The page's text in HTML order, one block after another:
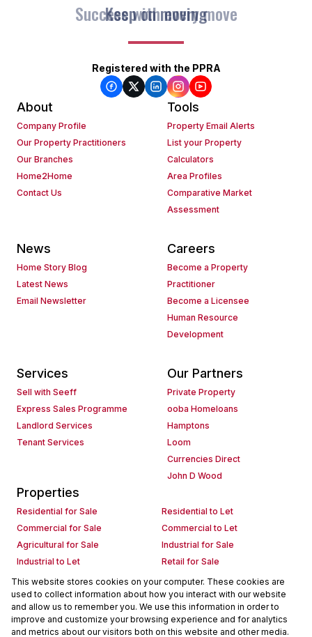
Keep on moving
Registered with the PPRA
About
Company Profile
Our Property Practitioners
Our Branches
Home2Home
Contact Us
Tools
Property Email Alerts
List your Property
Calculators
Area Profiles
Comparative Market
Assessment
News
Home Story Blog
Latest News
Email Newsletter
Careers
Become a Property
Practitioner
Become a Licensee
Human Resource
Development
Services
Sell with Seeff
Express Sales Programme
Landlord Services
Tenant Services
Our Partners
Private Property
ooba Homeloans
Hamptons
Loom
Currencies Direct
John D Wood
Properties
Residential for Sale
Residential to Let
Commercial for Sale
Commercial to Let
Agricultural for Sale
Industrial for Sale
Industrial to Let
Retail for Sale
Retail to Let
Holiday Letting
Vacant Land
Mixed use for Sale
Mixed use to Let
Residential new Developments
Commercial new Developments
Residential Estates
This website stores cookies on your computer. These cookies are
used to collect information about how you interact with our website
and allow us to remember you. We use this information in order to
improve and customize your browsing experience and for analytics
and metrics about our visitors both on this website and other media.